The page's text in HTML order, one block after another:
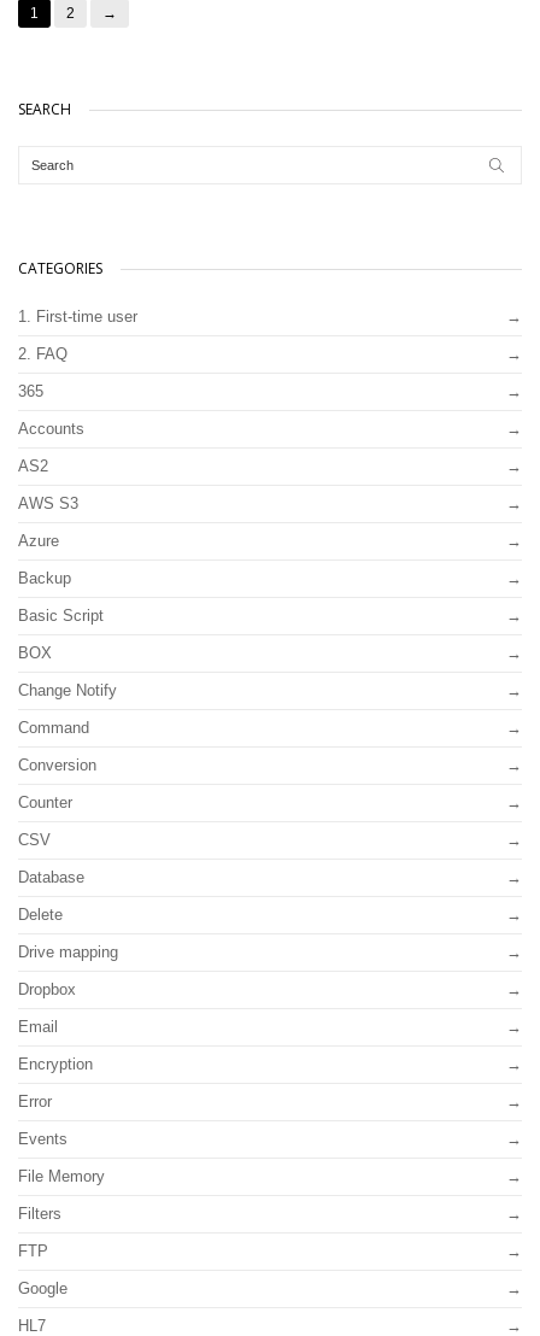
1 2 →
SEARCH
CATEGORIES
1. First-time user
2. FAQ
365
Accounts
AS2
AWS S3
Azure
Backup
Basic Script
BOX
Change Notify
Command
Conversion
Counter
CSV
Database
Delete
Drive mapping
Dropbox
Email
Encryption
Error
Events
File Memory
Filters
FTP
Google
HL7